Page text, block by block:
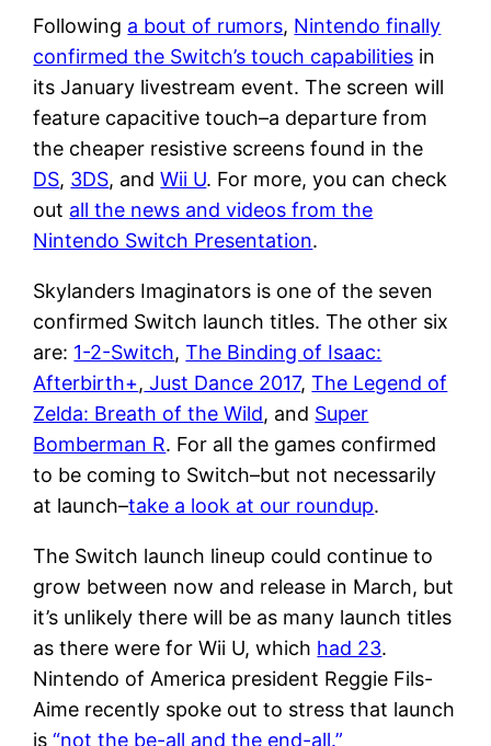
Following a bout of rumors, Nintendo finally
confirmed the Switch’s touch capabilities in
its January livestream event. The screen will
feature capacitive touch–a departure from
the cheaper resistive screens found in the
DS, 3DS, andWii U. For more, you can check
out all the news and videos from the
Nintendo Switch Presentation.
Skylanders Imaginators is one of the seven
confirmed Switch launch titles. The other six
are: 1-2-Switch,The Binding of Isaac:
Afterbirth+, Just Dance 2017,The Legend of
Zelda: Breath of the Wild, and Super
Bomberman R. For all the games confirmed
to be coming to Switch–but not necessarily
at launch–take a look at our roundup.
The Switch launch lineup could continue to
grow between now and release in March, but
it’s unlikely there will be as many launch titles
as there were for Wii U, which had 23.
Nintendo of America president Reggie Fils-
Aime recently spoke out to stress that launch
is “not the be-all and the end-all.”